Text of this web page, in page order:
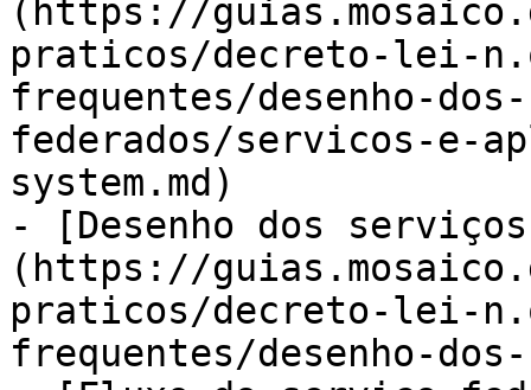
(https://
praticos/decreto-lei-
frequentes/desenho-
federados/servicos-e-
system.md)
- [Desenho dos
(https://
praticos/decreto-lei-
frequentes/desenho-